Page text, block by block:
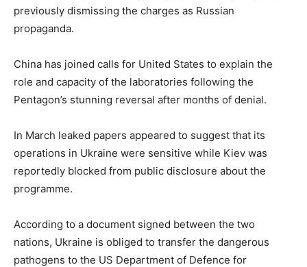
previously dismissing the charges as Russian
propaganda.
China has joined calls for United States to explain the
role and capacity of the laboratories following the
Pentagon’s stunning reversal after months of denial.
In March leaked papers appeared to suggest that its
operations in Ukraine were sensitive while Kiev was
reportedly blocked from public disclosure about the
programme.
According to a document signed between the two
nations, Ukraine is obliged to transfer the dangerous
pathogens to the US Department of Defence for